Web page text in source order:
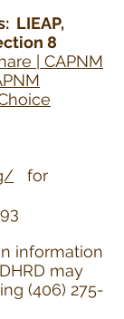
LIEAP,
8
| CAPNM
for
information
may
(406) 275-